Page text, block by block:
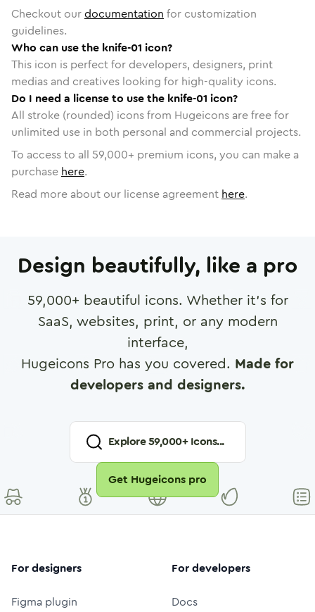
Checkout ourdocumentation for customization
guidelines.
Who can use the knife-01 icon?
This icon is perfect for developers, designers, print
medias and creatives looking for high-quality icons.
Do I need a license to use the knife-01 icon?
All stroke (rounded) icons from Hugeicons are free for
unlimited use in both personal and commercial projects.
To access to all 59,000+ premium icons, you can make a
purchase here.
Read more about our license agreement here.
Design beautifully, like a pro
59,000+ beautiful icons. Whether it's for
SaaS, websites, print, or any modern
interface,
Hugeicons Pro has you covered. Made for
developers and designers.
Explore59,000+ Icons...
Get Hugeicons pro
For designers
Figma plugin
For developers
Docs